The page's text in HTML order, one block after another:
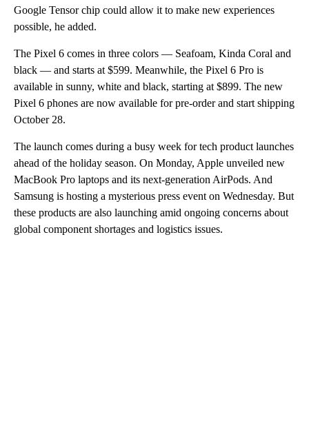
Google Tensor chip could allow it to make new experiences
possible, he added.
The Pixel 6 comes in three colors — Seafoam, Kinda Coral and
black — and starts at $599. Meanwhile, the Pixel 6 Pro is
available in sunny, white and black, starting at $899. The new
Pixel 6 phones are now available for pre-order and start shipping
October 28.
The launch comes during a busy week for tech product launches
ahead of the holiday season. On Monday, Apple unveiled new
MacBook Pro laptops and its next-generation AirPods. And
Samsung is hosting a mysterious press event on Wednesday. But
these products are also launching amid ongoing concerns about
global component shortages and logistics issues.